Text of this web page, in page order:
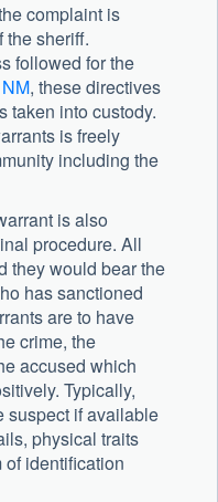
complaint is
the sheriff.
followed for the
, these directives
taken into custody.
is freely
including the
is also
procedure. All
they would bear the
has sanctioned
are to have
crime, the
accused which
Typically,
suspect if available
physical traits
of identification